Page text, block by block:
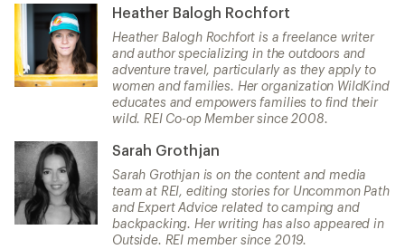
Heather Balogh Rochfort
Heather Balogh Rochfort is a freelance writer
and author specializing in the outdoors and
adventure travel, particularly as they apply to
women and families. Her organization WildKind
educates and empowers families to find their
wild. REI Co-op Member since 2008.
Sarah Grothjan
Sarah Grothjan is on the content and media
team at REI, editing stories for Uncommon Path
and Expert Advice related to camping and
backpacking. Her writing has also appeared in
Outside. REI member since 2019.